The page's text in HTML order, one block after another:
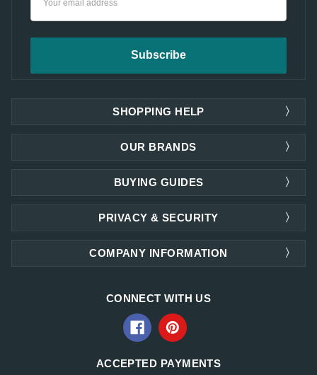
SHOPPING HELP
OUR BRANDS
PRIVACY & SECURITY
COMPANY INFORMATION
BUYING GUIDES
CONNECT WITH US
ACCEPTED PAYMENTS